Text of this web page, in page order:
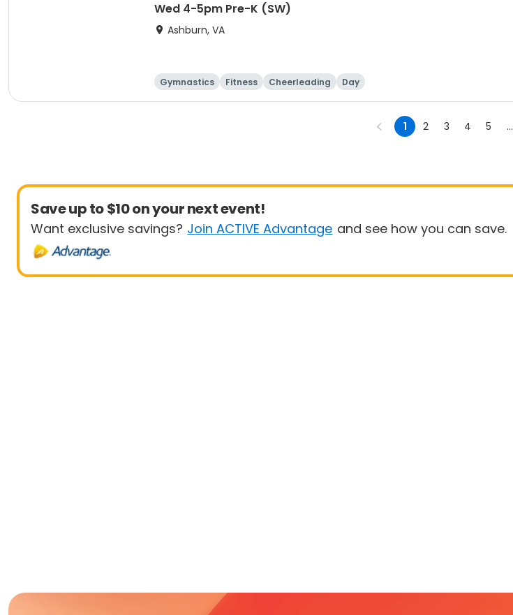
Wed 4-5pm Pre-K (SW)
Ashburn, VA
Gymnastics Fitness Cheerleading Day
1 2 3 4 5 ...
Save up to $10 on your next event!
Want exclusive savings? Join ACTIVE Advantage and see how you can save.